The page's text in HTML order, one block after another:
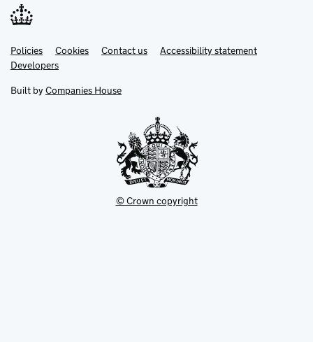
Support links
PoliciesLink
opens
in
tab
Cookies Contact usLinkAccessibility statement
DevelopersLink
in
new
Built by Companies House
© Crown copyright